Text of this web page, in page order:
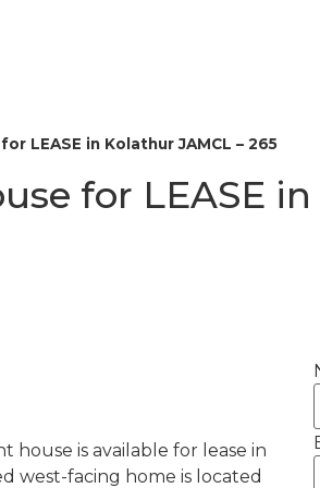
LEASE in Kolathur JAMCL – 265
for LEASE
house is available for lease in
west-facing home is located